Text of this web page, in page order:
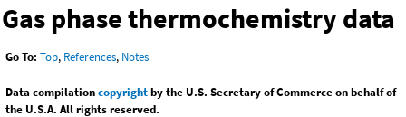
Gas phase thermochemistry data
Go To: Top, References, Notes
Data compilationcopyrightby the U.S. Secretary of Commerce on behalf of
the U.S.A. All rights reserved.